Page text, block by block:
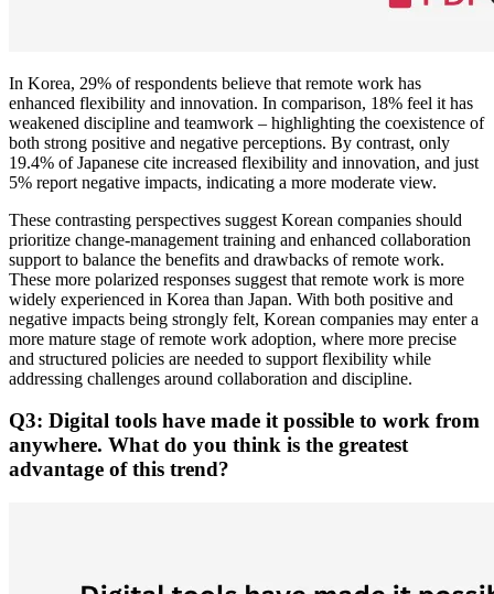
In Korea, 29% of respondents believe that remote work has
enhanced flexibility and innovation. In comparison, 18% feel it has
weakened discipline and teamwork – highlighting the coexistence of
both strong positive and negative perceptions. By contrast, only
19.4% of Japanese cite increased flexibility and innovation, and just
5% report negative impacts, indicating a more moderate view.
These contrasting perspectives suggest Korean companies should
prioritize change-management training and enhanced collaboration
support to balance the benefits and drawbacks of remote work.
These more polarized responses suggest that remote work is more
widely experienced in Korea than Japan. With both positive and
negative impacts being strongly felt, Korean companies may enter a
more mature stage of remote work adoption, where more precise
and structured policies are needed to support flexibility while
addressing challenges around collaboration and discipline.
Q3: Digital tools have made it possible to work from
anywhere. What do you think is the greatest
advantage of this trend?